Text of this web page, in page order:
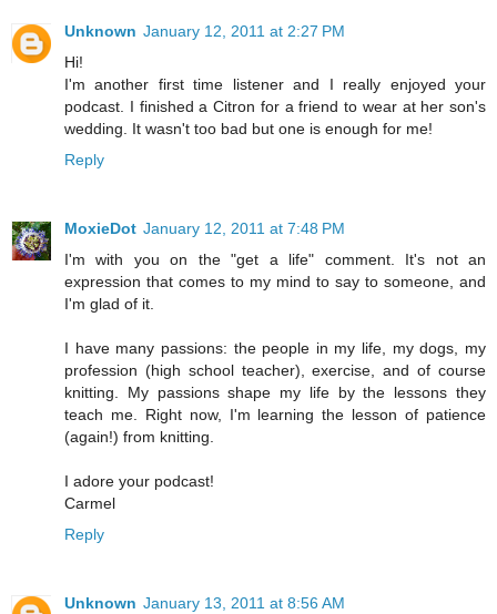
Unknown January 12, 2011 at 2:27 PM
Hi!
I'm another first time listener and I really enjoyed your
podcast. I finished a Citron for a friend to wear at her son's
wedding. It wasn't too bad but one is enough for me!
Reply
MoxieDot January 12, 2011 at 7:48 PM
I'm with you on the "get a life" comment. It's not an
expression that comes to my mind to say to someone, and
I'm glad of it.
I have many passions: the people in my life, my dogs, my
profession (high school teacher), exercise, and of course
knitting. My passions shape my life by the lessons they
teach me. Right now, I'm learning the lesson of patience
(again!) from knitting.
I adore your podcast!
Carmel
Reply
Unknown January 13, 2011 at 8:56 AM